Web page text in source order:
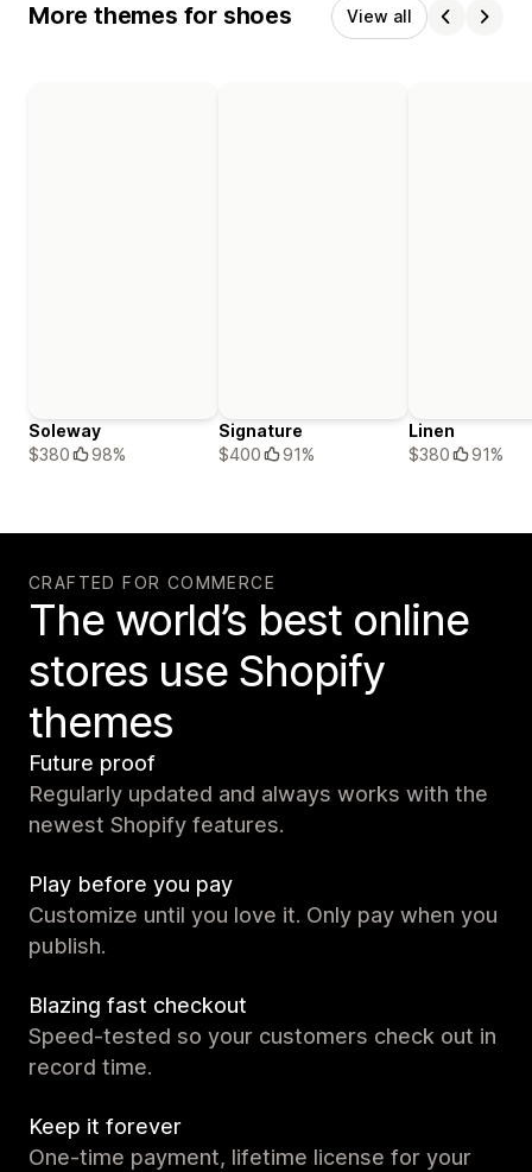
More themes for shoes View all
Soleway
$380
98%
Signature
$400
91%
Linen
$380
91%
CRAFTED FOR COMMERCE
The world’s best online
stores use Shopify
themes
Future proof
Regularly updated and always works with the
newest Shopify features.
Play before you pay
Customize until you love it. Only pay when you
publish.
Blazing fast checkout
Speed-tested so your customers check out in
record time.
Keep it forever
One-time payment, lifetime license for your